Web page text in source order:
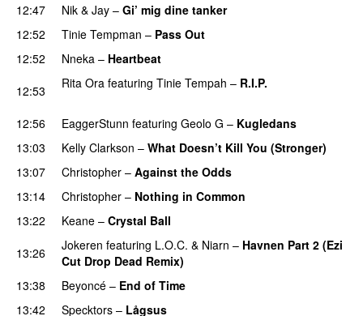
12:47 Nik & Jay – Gi’ mig dine tanker
12:52
Tinie Tempman – Pass Out
12:52
Nneka – Heartbeat
12:53 Rita Ora featuring Tinie Tempah – R.I.P.
12:56 EaggerStunn featuring Geolo G – Kugledans
13:03
Kelly Clarkson – What Doesn’t Kill You (Stronger)
13:07
Christopher – Against the Odds
13:14
Christopher – Nothing in Common
13:22
Keane – Crystal Ball
13:26
Jokeren featuring L.O.C. & Niarn – Havnen Part 2 (Ezi
Cut Drop Dead Remix)
13:38
Beyoncé – End of Time
13:42
Specktors – Lågsus